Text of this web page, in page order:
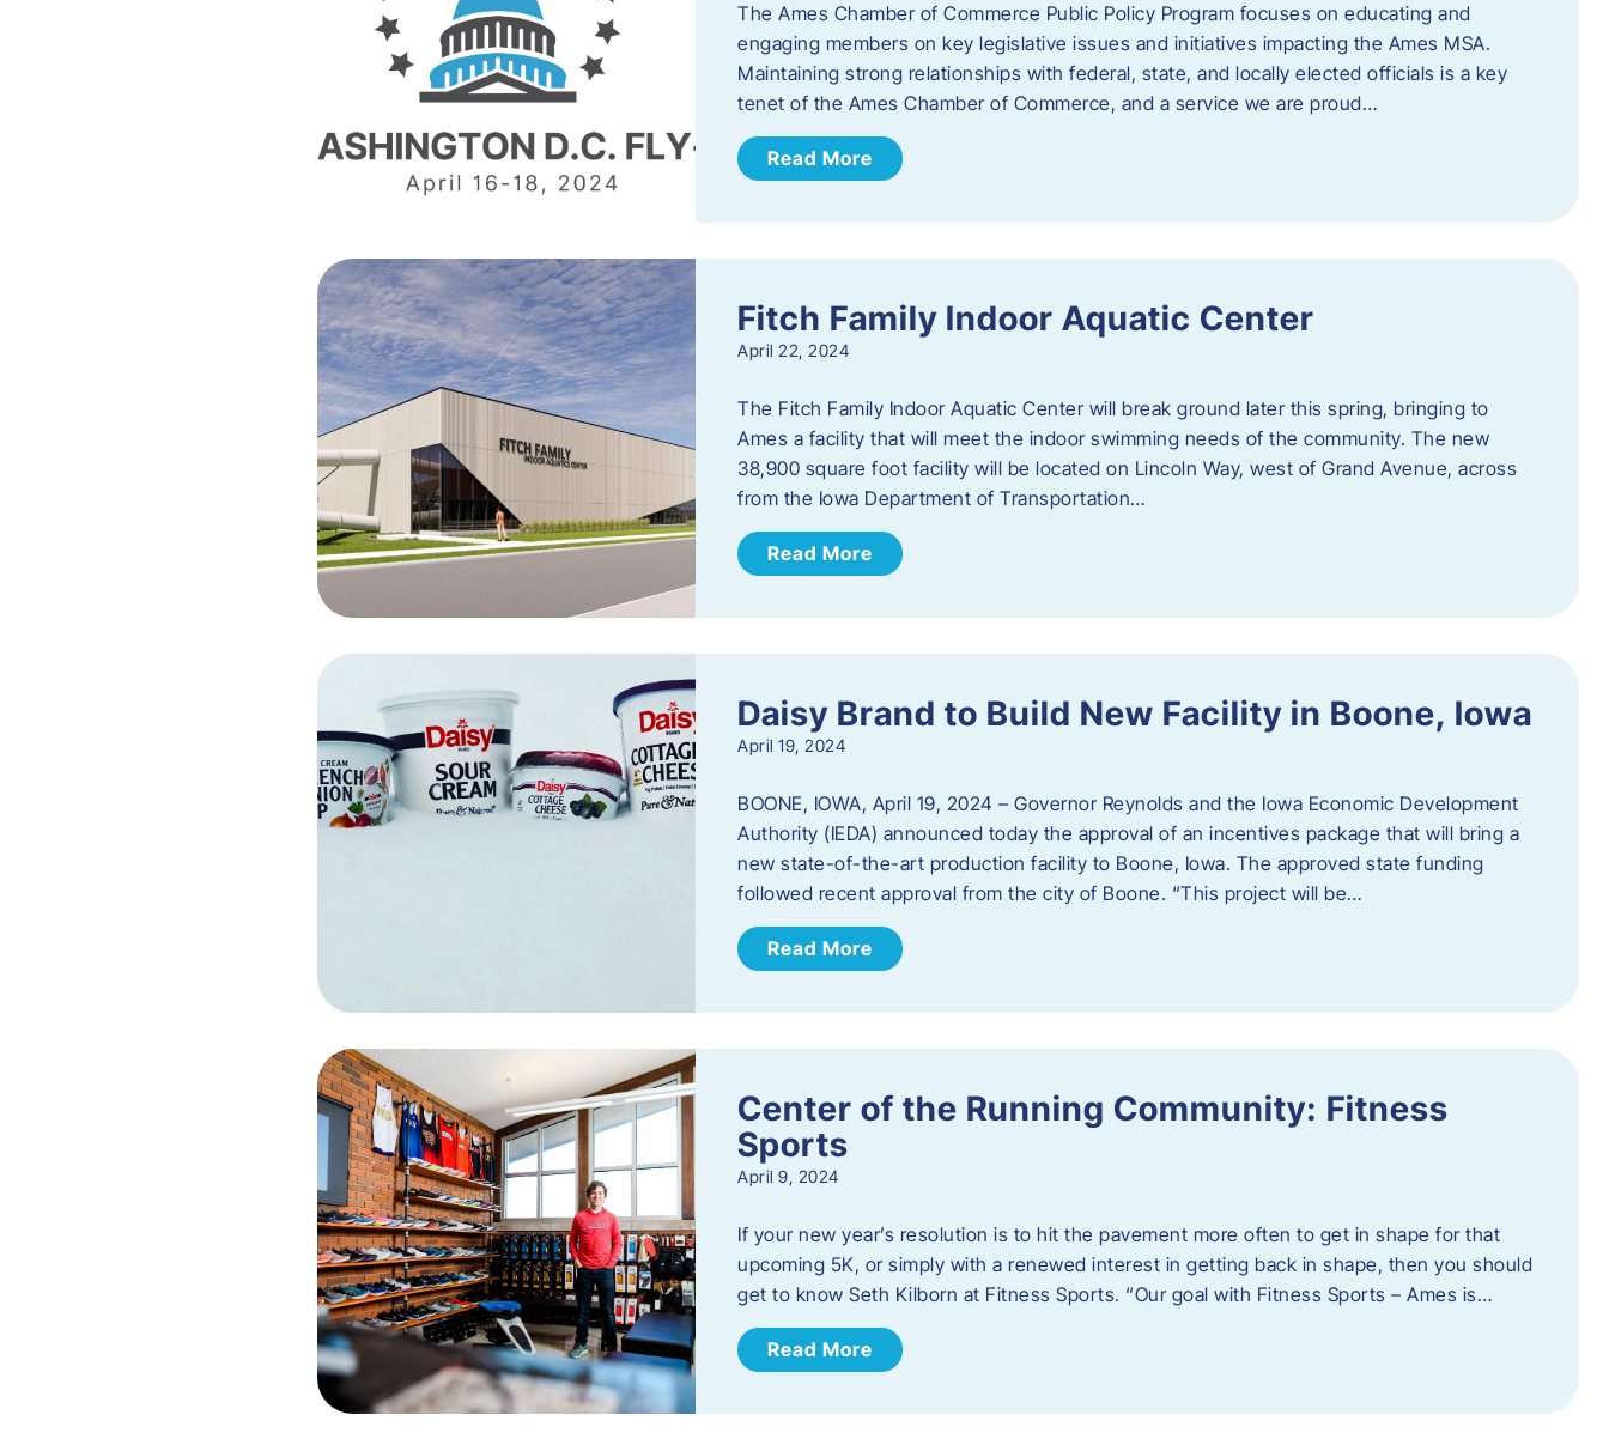
The Ames Chamber of Commerce Public Policy Program focuses on educating and
engaging members on key legislative issues and initiatives impacting the Ames MSA.
Maintaining strong relationships with federal, state, and locally elected officials is a key
tenet of the Ames Chamber of Commerce, and a service we are proud…
Read More
Fitch Family Indoor Aquatic Center
April 22, 2024
The Fitch Family Indoor Aquatic Center will break ground later this spring, bringing to
Ames a facility that will meet the indoor swimming needs of the community. The new
38,900 square foot facility will be located on Lincoln Way, west of Grand Avenue, across
from the Iowa Department of Transportation…
Read More
Daisy Brand to Build New Facility in Boone, Iowa
April 19, 2024
BOONE, IOWA, April 19, 2024 – Governor Reynolds and the Iowa Economic Development
Authority (IEDA) announced today the approval of an incentives package that will bring a
new state-of-the-art production facility to Boone, Iowa. The approved state funding
followed recent approval from the city of Boone. “This project will be…
Read More
Center of the Running Community: Fitness
Sports
April 9, 2024
If your new year’s resolution is to hit the pavement more often to get in shape for that
upcoming 5K, or simply with a renewed interest in getting back in shape, then you should
get to know Seth Kilborn at Fitness Sports. “Our goal with Fitness Sports – Ames is…
Read More